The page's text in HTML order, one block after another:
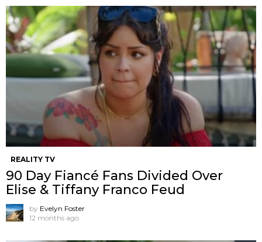
REALITY TV
90 Day Fiancé Fans Divided Over
Elise & Tiffany Franco Feud
by Evelyn Foster
12 months ago